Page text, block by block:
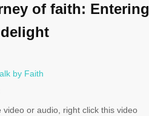
of faith: Entering
by Faith
video or audio, right click this video